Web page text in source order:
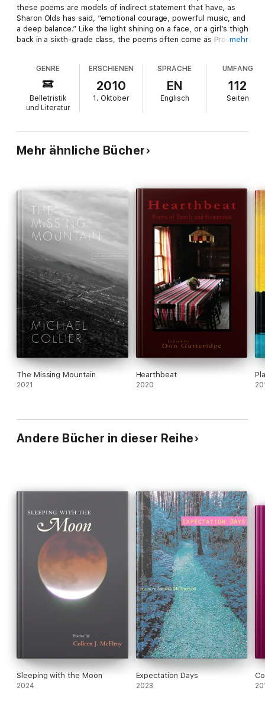
these poems are models of indirect statement that have, as
Sharon Olds has said, “emotional courage, powerful music, and
a deep balance.” Like the light shining on a face, or a girl’s thigh
back in a sixth-grade class, the poems often come as Proustian
mehr
GENRE
Belletristik
und Literatur
ERSCHIENEN
2010
1. Oktober
SPRACHE
EN
Englisch
UMFANG
112
Seiten
Mehr ähnliche Bücher
The Missing Mountain
2021
Hearthbeat
2020
Andere Bücher in dieser Reihe
Sleeping with the Moon
2024
Expectation Days
2023